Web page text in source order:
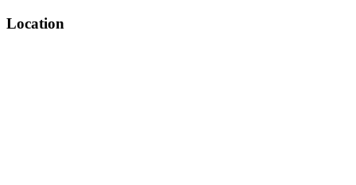
Location